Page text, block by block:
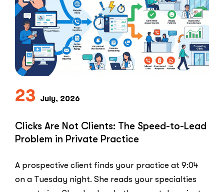
Marketers
Can’t
Use
the
PPC
23 July, 2026
Clicks Are Not Clients: The Speed-to-Lead
Problem in Private Practice
A prospective client finds your practice at 9:04
on a Tuesday night. She reads your specialties